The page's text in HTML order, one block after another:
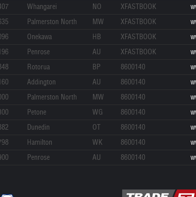
Whangarei NO XFASTBOOK
Palmerston North MW XFASTBOOK
Onekawa HB XFASTBOOK
Penrose AU XFASTBOOK
Rotorua BP 8600140
Addington AU 8600140
Palmerston North MW 8600140
Petone WG 8600140
Dunedin OT 8600140
Hamilton WK 8600140
Penrose AU 8600140